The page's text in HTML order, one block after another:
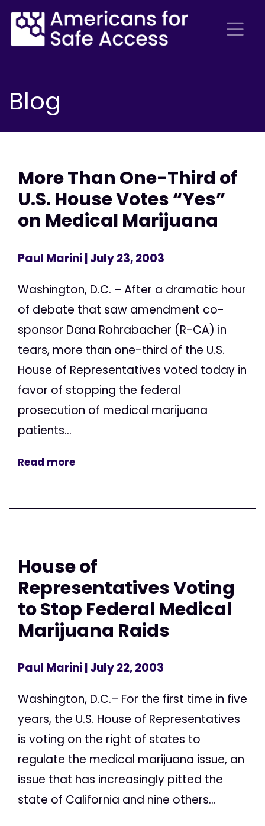
Blog
More Than One-Third of
U.S. House Votes “Yes”
on Medical Marijuana
Paul Marini| July 23, 2003
Washington, D.C. – After a dramatic hour
of debate that saw amendment co-
sponsor Dana Rohrabacher (R-CA) in
tears, more than one-third of the U.S.
House of Representatives voted today in
favor of stopping the federal
prosecution of medical marijuana
patients...
Read more
House of
Representatives Voting
to Stop Federal Medical
Marijuana Raids
Paul Marini| July 22, 2003
Washington, D.C.– For the first time in five
years, the U.S. House of Representatives
is voting on the right of states to
regulate the medical marijuana issue, an
issue that has increasingly pitted the
state of California and nine others...